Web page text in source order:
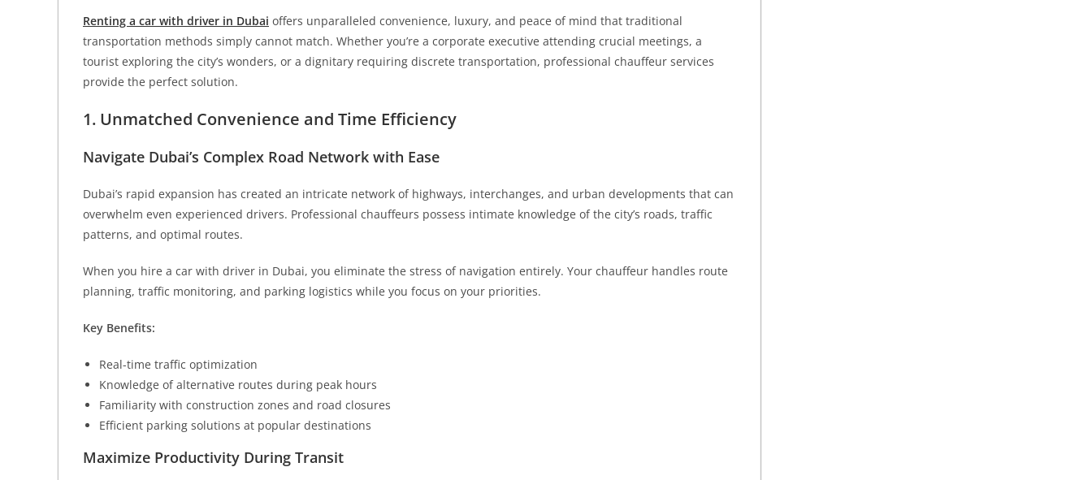
Renting a car with driver in Dubai offers unparalleled convenience, luxury, and peace of mind that traditional
transportation methods simply cannot match. Whether you’re a corporate executive attending crucial meetings, a
tourist exploring the city’s wonders, or a dignitary requiring discrete transportation, professional chauffeur services
provide the perfect solution.
1. Unmatched Convenience and Time Efficiency
Navigate Dubai’s Complex Road Network with Ease
Dubai’s rapid expansion has created an intricate network of highways, interchanges, and urban developments that can
overwhelm even experienced drivers. Professional chauffeurs possess intimate knowledge of the city’s roads, traffic
patterns, and optimal routes.
When you hire a car with driver in Dubai, you eliminate the stress of navigation entirely. Your chauffeur handles route
planning, traffic monitoring, and parking logistics while you focus on your priorities.
Key Benefits:
Real-time traffic optimization
Knowledge of alternative routes during peak hours
Familiarity with construction zones and road closures
Efficient parking solutions at popular destinations
Maximize Productivity During Transit